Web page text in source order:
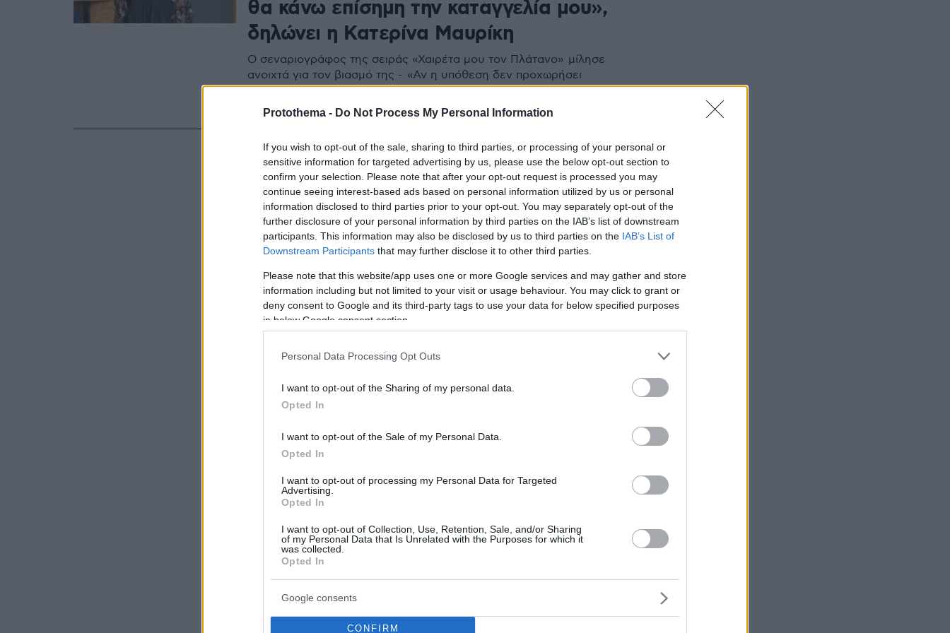
Protothema - Do Not Process My Personal Information
If you wish to opt-out of the sale, sharing to third parties, or processing of your personal or
sensitive information for targeted advertising by us, please use the below opt-out section to
confirm your selection. Please note that after your opt-out request is processed you may
continue seeing interest-based ads based on personal information utilized by us or personal
information disclosed to third parties prior to your opt-out. You may separately opt-out of the
further disclosure of your personal information by third parties on the IAB’s list of downstream
participants. This information may also be disclosed by us to third parties on the IAB’s List of
Downstream Participants that may further disclose it to other third parties.
Please note that this website/app uses one or more Google services and may gather and store
information including but not limited to your visit or usage behaviour. You may click to grant or
deny consent to Google and its third-party tags to use your data for below specified purposes
in below Google consent section.
Personal Data Processing Opt Outs
I want to opt-out of the Sharing of my personal data.
Opted In
I want to opt-out of the Sale of my Personal Data.
Opted In
I want to opt-out of processing my Personal Data for Targeted
Advertising.
Opted In
I want to opt-out of Collection, Use, Retention, Sale, and/or Sharing
of my Personal Data that Is Unrelated with the Purposes for which it
was collected.
Opted In
Google consents
CONFIRM
θα κάνω επίσημη την καταγγελία μου»,
δηλώνει η Κατερίνα Μαυρίκη
Ο σεναριογράφος της σειράς «Χαιρέτα μου τον Πλάτανο» μίλησε
ανοιχτά για τον βιασμό της - «Αν η υπόθεση δεν προχωρήσει
νομικά και δεν βρεθεί στη φυλακή, θα κάνω επίσημη την
καταγγελία μου» , δήλωσε